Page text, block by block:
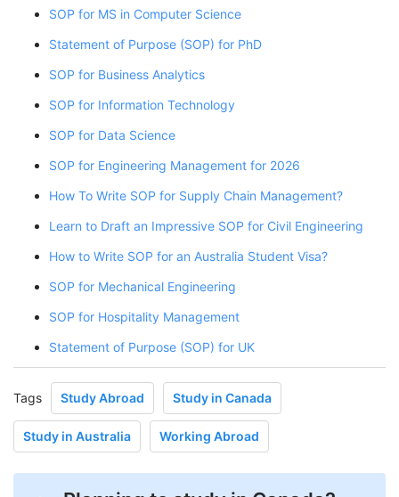
SOP for MS in Computer Science
Statement of Purpose (SOP) for PhD
SOP for Business Analytics
SOP for Information Technology
SOP for Data Science
SOP for Engineering Management for 2026
How To Write SOP for Supply Chain Management?
Learn to Draft an Impressive SOP for Civil Engineering
How to Write SOP for an Australia Student Visa?
SOP for Mechanical Engineering
SOP for Hospitality Management
Statement of Purpose (SOP) for UK
Tags Study Abroad Study in Canada
Study in Australia Working Abroad